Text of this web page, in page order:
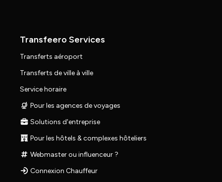
Transfeero Services
Transferts aéroport
Transferts de ville à ville
Service horaire
Pour les agences de voyages
Solutions d'entreprise
Pour les hôtels & complexes hôteliers
Webmaster ou influenceur ?
Connexion Chauffeur